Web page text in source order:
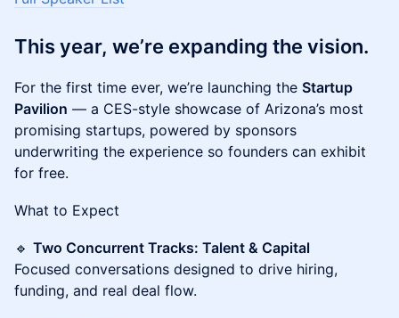
This year, we’re expanding the vision.
For the first time ever, we’re launching the Startup
Pavilion — a CES-style showcase of Arizona’s most
promising startups, powered by sponsors
underwriting the experience so founders can exhibit
for free.
What to Expect
🔹 Two Concurrent Tracks: Talent & Capital
Focused conversations designed to drive hiring,
funding, and real deal flow.